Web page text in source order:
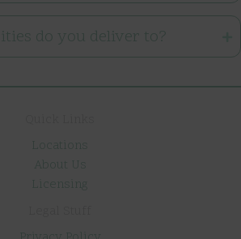
do you deliver to?
Locations
About Us
Licensing